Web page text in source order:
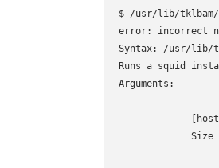
$ /usr/lib/tklbam/
error: incorrect
Syntax: /usr/lib/
Runs a squid
Arguments:
Size